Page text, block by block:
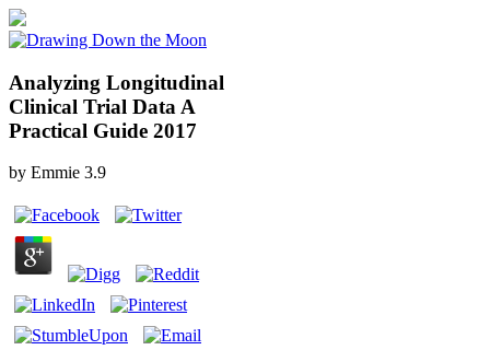
Analyzing Longitudinal
Clinical Trial Data A
Practical Guide 2017
by Emmie 3.9